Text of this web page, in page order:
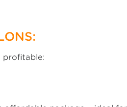
profitable: